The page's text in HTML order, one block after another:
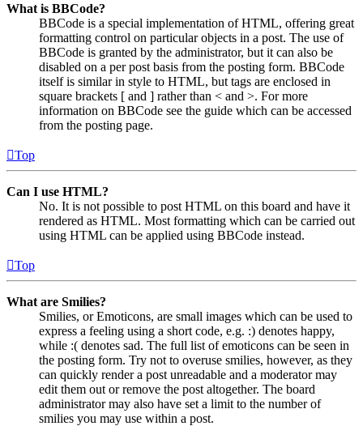
What is BBCode?
BBCode is a special implementation of HTML, offering great
formatting control on particular objects in a post. The use of
BBCode is granted by the administrator, but it can also be
disabled on a per post basis from the posting form. BBCode
itself is similar in style to HTML, but tags are enclosed in
square brackets [ and ] rather than < and >. For more
information on BBCode see the guide which can be accessed
from the posting page.
Top
Can I use HTML?
No. It is not possible to post HTML on this board and have it
rendered as HTML. Most formatting which can be carried out
using HTML can be applied using BBCode instead.
Top
What are Smilies?
Smilies, or Emoticons, are small images which can be used to
express a feeling using a short code, e.g. :) denotes happy,
while :( denotes sad. The full list of emoticons can be seen in
the posting form. Try not to overuse smilies, however, as they
can quickly render a post unreadable and a moderator may
edit them out or remove the post altogether. The board
administrator may also have set a limit to the number of
smilies you may use within a post.